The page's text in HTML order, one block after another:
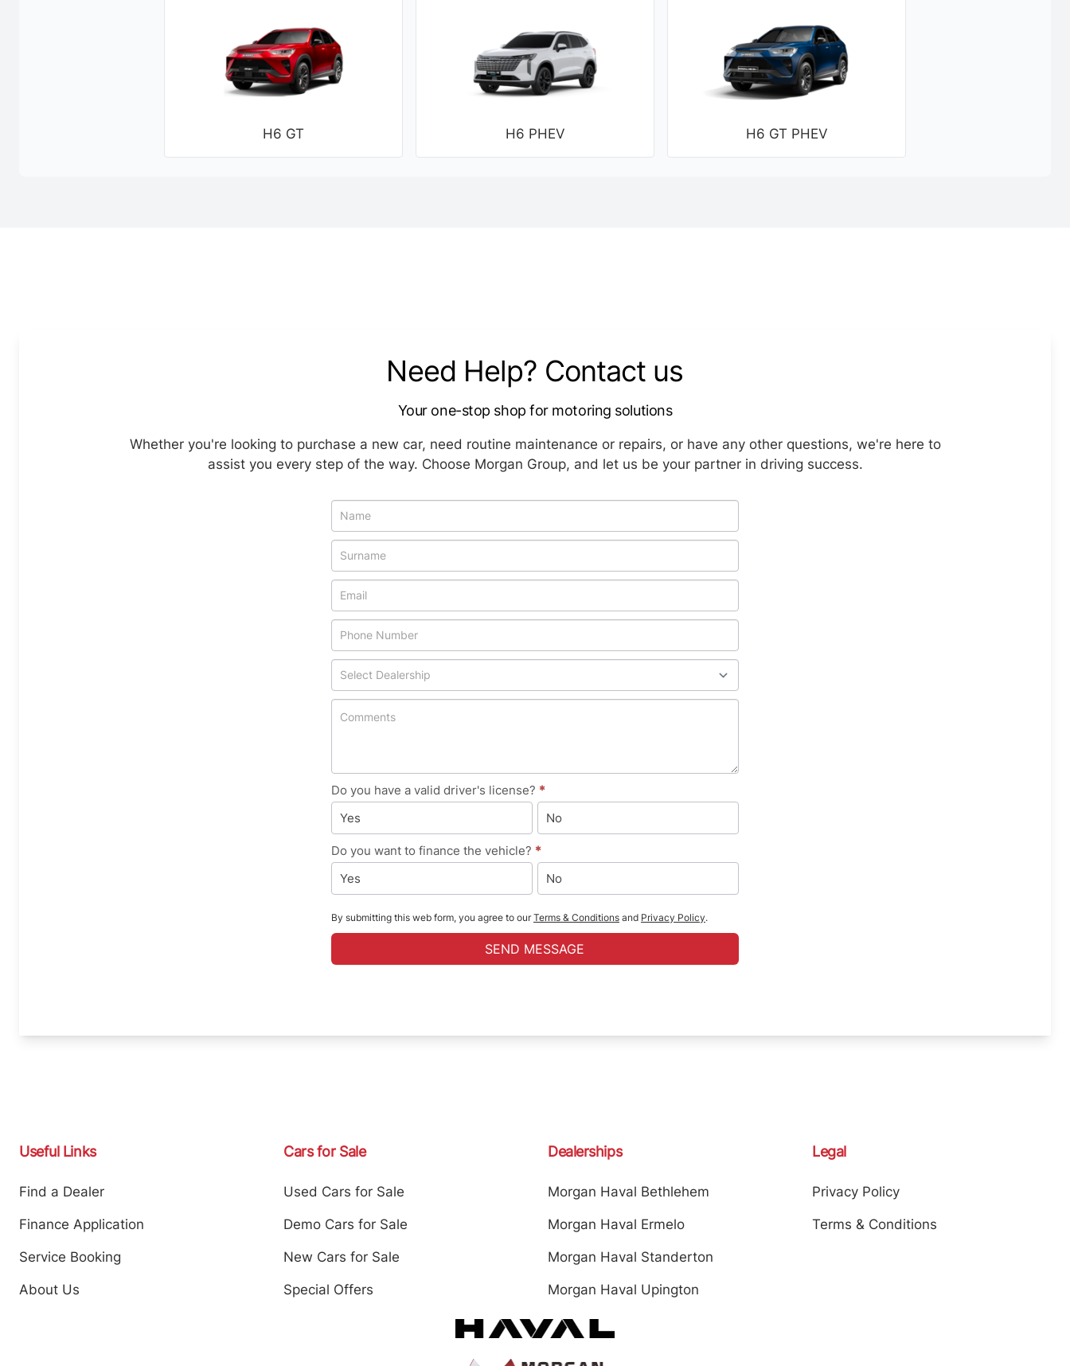
H6 GT H6 PHEV H6 GT PHEV
Need Help? Contact us
Your one-stop shop for motoring solutions
Whether you're looking to purchase a new car, need routine maintenance or repairs, or have any other questions, we're here to
assist you every step of the way. Choose Morgan Group, and let us be your partner in driving success.
Vehicle
Enquiry
New
Special
Do you have a valid driver's license? *
Yes
No
Do you want to finance the vehicle? *
Yes
No
By submitting this web form, you agree to ourTerms & Conditions and Privacy Policy.
SEND MESSAGE
Useful Links
Find a Dealer
Finance Application
Service Booking
About Us
Cars for Sale
Used Cars for Sale
Demo Cars for Sale
New Cars for Sale
Special Offers
Dealerships
Morgan Haval Bethlehem
Morgan Haval Ermelo
Morgan Haval Standerton
Morgan Haval Upington
Legal
Privacy Policy
Terms & Conditions